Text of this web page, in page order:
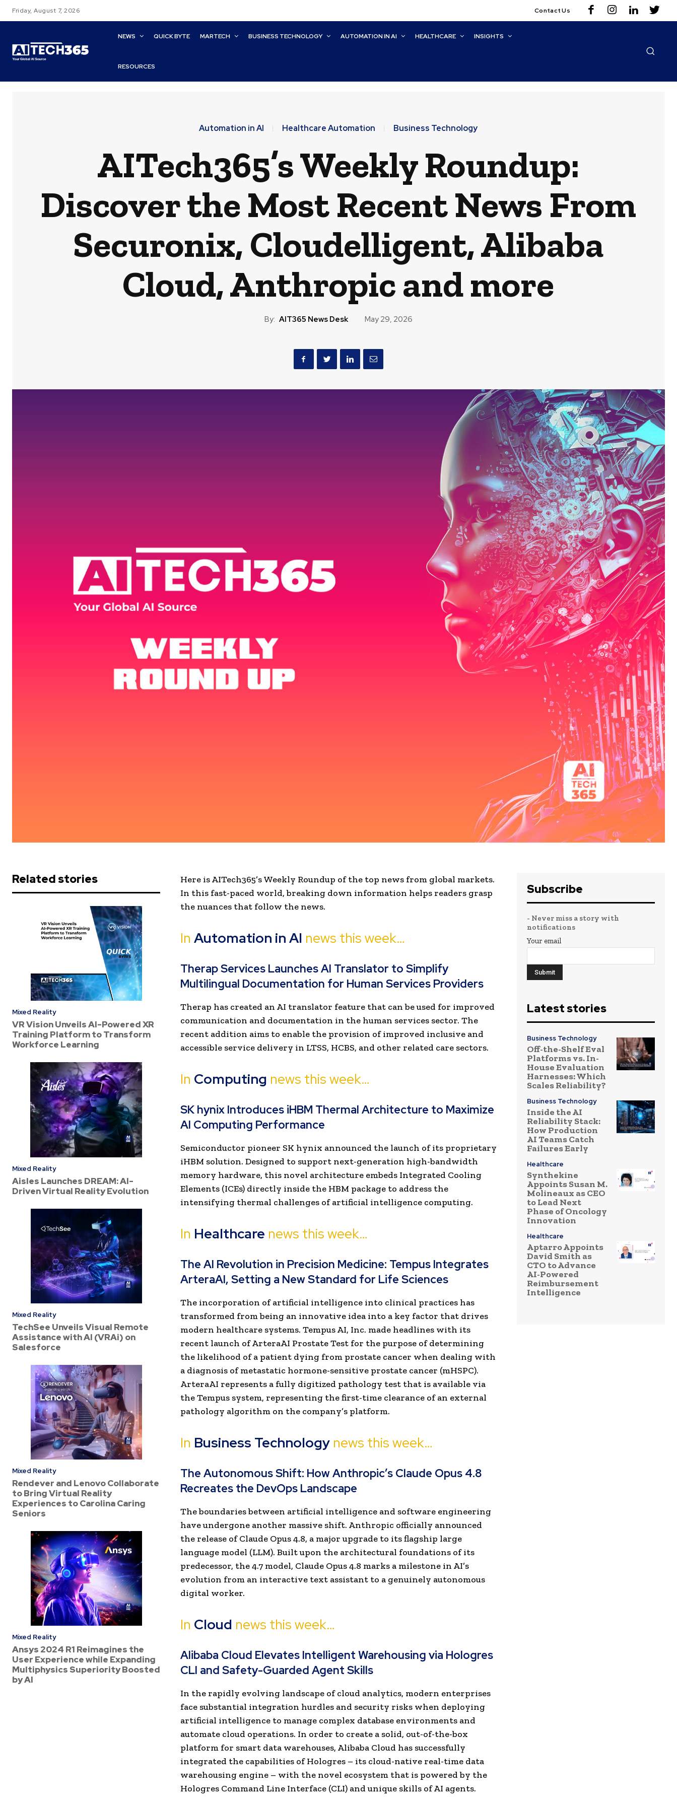
Friday, August 7, 2026 Contact Us
NEWS QUICK BYTE MARTECH BUSINESS TECHNOLOGY AUTOMATION IN AI HEALTHCARE INSIGHTS
RESOURCES
Automation in AI Healthcare Automation Business Technology
AITech365’s Weekly Roundup:
Discover the Most Recent News From
Securonix, Cloudelligent, Alibaba
Cloud, Anthropic and more
By: AIT365 News Desk May 29, 2026
Related stories
Mixed Reality
VR Vision Unveils AI-Powered XR
Training Platform to Transform
Workforce Learning
Mixed Reality
Aisles Launches DREAM: AI-
Driven Virtual Reality Evolution
Mixed Reality
TechSee Unveils Visual Remote
Assistance with AI (VRAi) on
Salesforce
Mixed Reality
Rendever and Lenovo Collaborate
to Bring Virtual Reality
Experiences to Carolina Caring
Seniors
Mixed Reality
Ansys 2024 R1 Reimagines the
User Experience while Expanding
Multiphysics Superiority Boosted
by AI
Here is AITech365’s Weekly Roundup of the top news from global markets.
In this fast-paced world, breaking down information helps readers grasp
the nuances that follow the news.
In Automation in AI news this week…
Therap Services Launches AI Translator to Simplify
Multilingual Documentation for Human Services Providers
Therap has created an AI translator feature that can be used for improved
communication and documentation in the human services sector. The
recent addition aims to enable the provision of improved inclusive and
accessible service delivery in LTSS, HCBS, and other related care sectors.
In Computing news this week…
SK hynix Introduces iHBM Thermal Architecture to Maximize
AI Computing Performance
Semiconductor pioneer SK hynix announced the launch of its proprietary
iHBM solution. Designed to support next-generation high-bandwidth
memory hardware, this novel architecture embeds Integrated Cooling
Elements (ICEs) directly inside the HBM package to address the
intensifying thermal challenges of artificial intelligence computing.
In Healthcare news this week…
The AI Revolution in Precision Medicine: Tempus Integrates
ArteraAI, Setting a New Standard for Life Sciences
The incorporation of artificial intelligence into clinical practices has
transformed from being an innovative idea into a key factor that drives
modern healthcare systems. Tempus AI, Inc. made headlines with its
recent launch of ArteraAI Prostate Test for the purpose of determining
the likelihood of a patient dying from prostate cancer when dealing with
a diagnosis of metastatic hormone-sensitive prostate cancer (mHSPC).
ArteraAI represents a fully digitized pathology test that is available via
the Tempus system, representing the first-time clearance of an external
pathology algorithm on the company’s platform.
In Business Technology news this week…
The Autonomous Shift: How Anthropic’s Claude Opus 4.8
Recreates the DevOps Landscape
The boundaries between artificial intelligence and software engineering
have undergone another massive shift. Anthropic officially announced
the release of Claude Opus 4.8, a major upgrade to its flagship large
language model (LLM). Built upon the architectural foundations of its
predecessor, the 4.7 model, Claude Opus 4.8 marks a milestone in AI’s
evolution from an interactive text assistant to a genuinely autonomous
digital worker.
In Cloud news this week…
Alibaba Cloud Elevates Intelligent Warehousing via Hologres
CLI and Safety-Guarded Agent Skills
In the rapidly evolving landscape of cloud analytics, modern enterprises
face substantial integration hurdles and security risks when deploying
artificial intelligence to manage complex database environments and
automate cloud operations. In order to create a solid, out-of-the-box
platform for smart data warehouses, Alibaba Cloud has successfully
integrated the capabilities of Hologres – its cloud-native real-time data
warehousing engine – with the novel ecosystem that is powered by the
Hologres Command Line Interface (CLI) and unique skills of AI agents.
Subscribe
- Never miss a story with
notifications
Your email
Latest stories
Business Technology
Off-the-Shelf Eval
Platforms vs. In-
House Evaluation
Harnesses: Which
Scales Reliability?
Business Technology
Inside the AI
Reliability Stack:
How Production
AI Teams Catch
Failures Early
Healthcare
Synthekine
Appoints Susan M.
Molineaux as CEO
to Lead Next
Phase of Oncology
Innovation
Healthcare
Aptarro Appoints
David Smith as
CTO to Advance
AI-Powered
Reimbursement
Intelligence